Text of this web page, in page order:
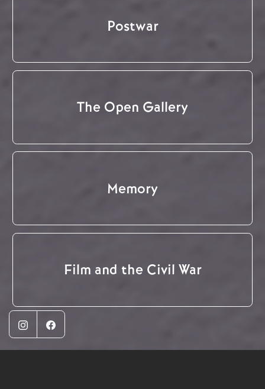
Postwar
The Open Gallery
Memory
Film and the Civil War
InstagramFacebook